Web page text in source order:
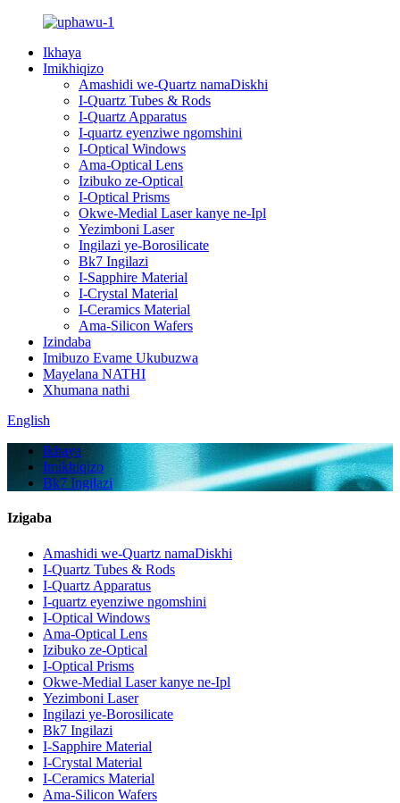
Ikhaya
Imikhiqizo
Amashidi we-Quartz namaDiskhi
I-Quartz Tubes & Rods
I-Quartz Apparatus
I-quartz eyenziwe ngomshini
I-Optical Windows
Ama-Optical Lens
Izibuko ze-Optical
I-Optical Prisms
Okwe-Medial Laser kanye ne-Ipl
Yezimboni Laser
Ingilazi ye-Borosilicate
Bk7 Ingilazi
I-Sapphire Material
I-Crystal Material
I-Ceramics Material
Ama-Silicon Wafers
Izindaba
Imibuzo Evame Ukubuzwa
Mayelana NATHI
Xhumana nathi
English
Ikhaya
Imikhiqizo
Bk7 Ingilazi
Izigaba
Amashidi we-Quartz namaDiskhi
I-Quartz Tubes & Rods
I-Quartz Apparatus
I-quartz eyenziwe ngomshini
I-Optical Windows
Ama-Optical Lens
Izibuko ze-Optical
I-Optical Prisms
Okwe-Medial Laser kanye ne-Ipl
Yezimboni Laser
Ingilazi ye-Borosilicate
Bk7 Ingilazi
I-Sapphire Material
I-Crystal Material
I-Ceramics Material
Ama-Silicon Wafers